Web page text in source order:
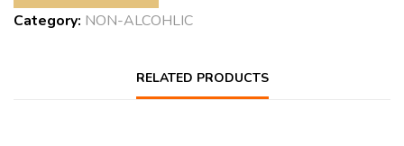
Category: NON-ALCOHLIC
RELATED PRODUCTS